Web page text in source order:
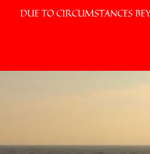
DUE TO CIRCUMSTANCES